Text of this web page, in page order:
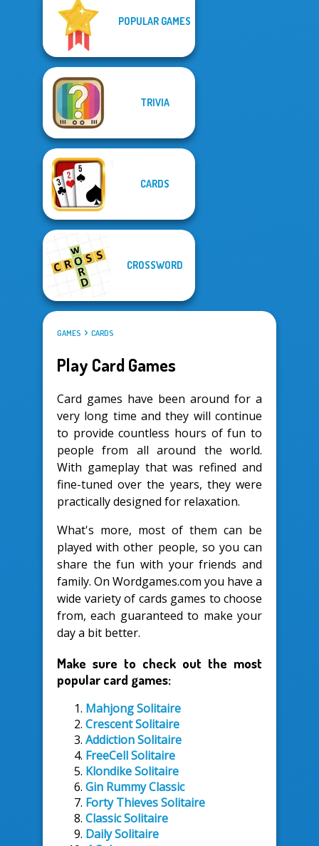
POPULAR GAMES
TRIVIA
CARDS
CROSSWORD
GAMES CARDS
Play Card Games
Card games have been around for a
very long time and they will continue
to provide countless hours of fun to
people from all around the world.
With gameplay that was refined and
fine-tuned over the years, they were
practically designed for relaxation.
What's more, most of them can be
played with other people, so you can
share the fun with your friends and
family. On Wordgames.com you have a
wide variety of cards games to choose
from, each guaranteed to make your
day a bit better.
Make sure to check out the most
popular card games:
Mahjong Solitaire
Crescent Solitaire
Addiction Solitaire
FreeCell Solitaire
Klondike Solitaire
Gin Rummy Classic
Forty Thieves Solitaire
Classic Solitaire
Daily Solitaire